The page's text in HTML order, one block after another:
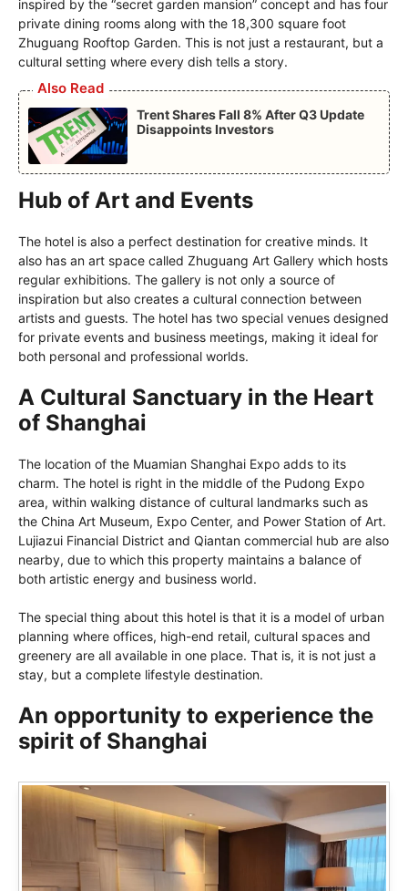
inspired by the “secret garden mansion” concept and has four
private dining rooms along with the 18,300 square foot
Zhuguang Rooftop Garden. This is not just a restaurant, but a
cultural setting where every dish tells a story.
Also Read
Trent Shares Fall 8% After Q3 Update
Disappoints Investors
Hub of Art and Events
The hotel is also a perfect destination for creative minds. It
also has an art space called Zhuguang Art Gallery which hosts
regular exhibitions. The gallery is not only a source of
inspiration but also creates a cultural connection between
artists and guests. The hotel has two special venues designed
for private events and business meetings, making it ideal for
both personal and professional worlds.
A Cultural Sanctuary in the Heart
of Shanghai
The location of the Muamian Shanghai Expo adds to its
charm. The hotel is right in the middle of the Pudong Expo
area, within walking distance of cultural landmarks such as
the China Art Museum, Expo Center, and Power Station of Art.
Lujiazui Financial District and Qiantan commercial hub are also
nearby, due to which this property maintains a balance of
both artistic energy and business world.
The special thing about this hotel is that it is a model of urban
planning where offices, high-end retail, cultural spaces and
greenery are all available in one place. That is, it is not just a
stay, but a complete lifestyle destination.
An opportunity to experience the
spirit of Shanghai